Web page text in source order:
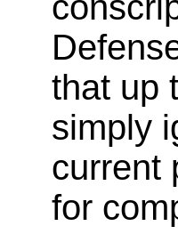
that up
simply
current
for